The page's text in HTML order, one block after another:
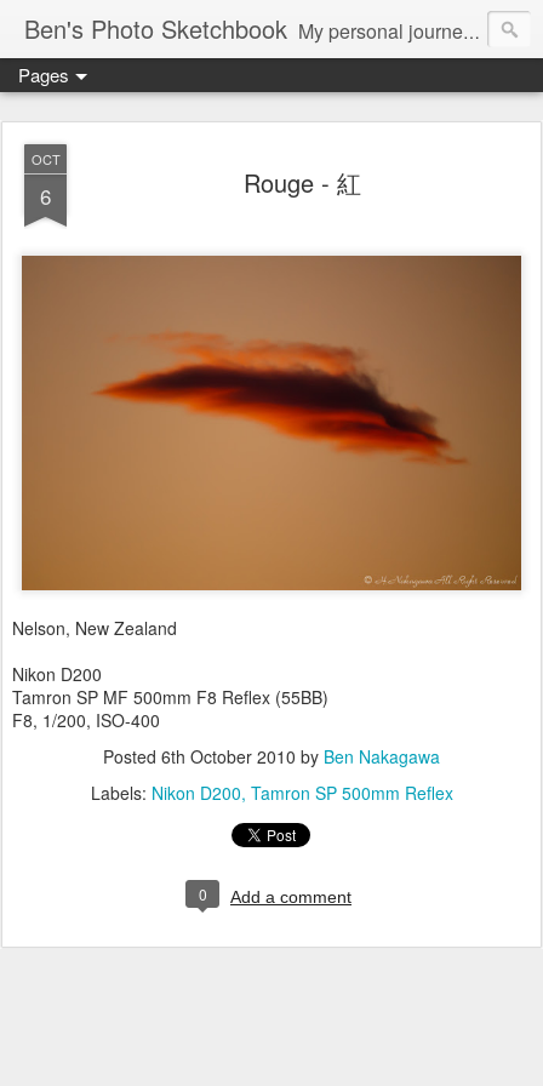
Ben's Photo Sketchbook My personal journey of photography...
Pages
OCT
6 Rouge - 紅
Nelson, New Zealand
Nikon D200
Tamron SP MF 500mm F8 Reflex (55BB)
F8, 1/200, ISO-400
Posted 6th October 2010 by Ben Nakagawa
Labels: Nikon D200 Tamron SP 500mm Reflex
0 Add a comment